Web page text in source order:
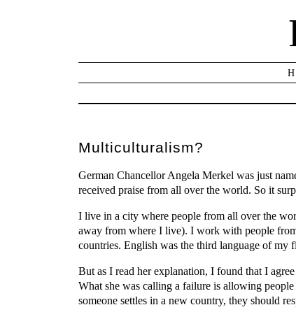
Multiculturalism?
German Chancellor Angela Merkel was just
received praise from all over the world. So it
I live in a city where people from all over the
away from where I live). I work with people
countries. English was the third language of
But as I read her explanation, I found that I
What she was calling a failure is allowing
someone settles in a new country, they should